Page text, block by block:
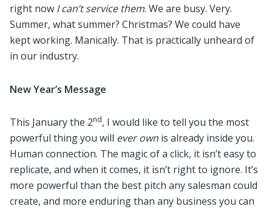
right now I can’t service them. We are busy. Very.
Summer, what summer? Christmas? We could have
kept working. Manically. That is practically unheard of
in our industry.
New Year’s Message
This January the 2nd, I would like to tell you the most
powerful thing you will ever own is already inside you.
Human connection. The magic of a click, it isn’t easy to
replicate, and when it comes, it isn’t right to ignore. It’s
more powerful than the best pitch any salesman could
create, and more enduring than any business you can